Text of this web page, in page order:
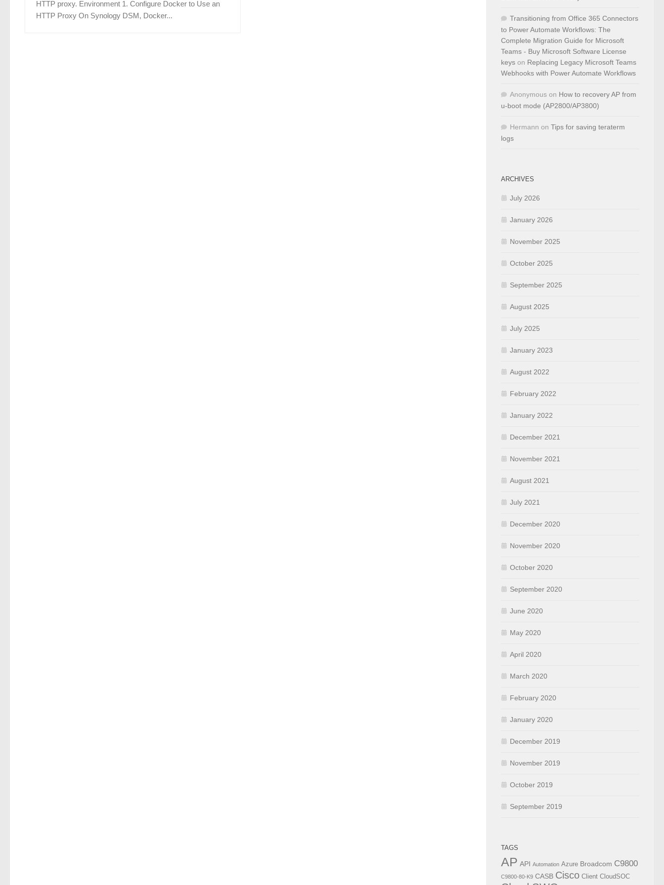
HTTP proxy. Environment 1. Configure Docker to Use an
HTTP Proxy On Synology DSM, Docker...
Transitioning from Office 365 Connectors
to Power Automate Workflows: The
Complete Migration Guide for Microsoft
Teams - Buy Microsoft Software License
keys on Replacing Legacy Microsoft Teams
Webhooks with Power Automate Workflows
Anonymous on How to recovery AP from
u-boot mode (AP2800/AP3800)
Hermann on Tips for saving teraterm
logs
ARCHIVES
July 2026
January 2026
November 2025
October 2025
September 2025
August 2025
July 2025
January 2023
August 2022
February 2022
January 2022
December 2021
November 2021
August 2021
July 2021
December 2020
November 2020
October 2020
September 2020
June 2020
May 2020
April 2020
March 2020
February 2020
January 2020
December 2019
November 2019
October 2019
September 2019
TAGS
AP API Automation Azure Broadcom C9800
C9800-80-K9 CASB Cisco Client CloudSOC